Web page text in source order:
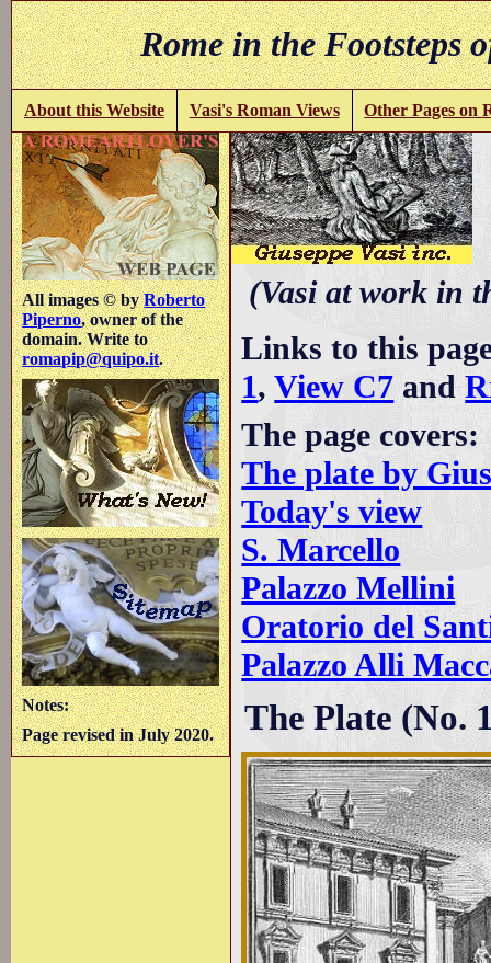
Rome in the
About this Website Vasi's Roman Views Other Pages on
All images © byRoberto
Piperno, owner of the
domain. Write to
romapip@quipo.it.
Notes:
Page revised in July 2020.
(Vasi at work in
Links to this
1,View C7 and
The page covers:
The plate by
Today's view
S. Marcello
Palazzo Mellini
Oratorio del
Palazzo Alli
The Plate (No.